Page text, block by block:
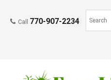
Call 770-907-2234